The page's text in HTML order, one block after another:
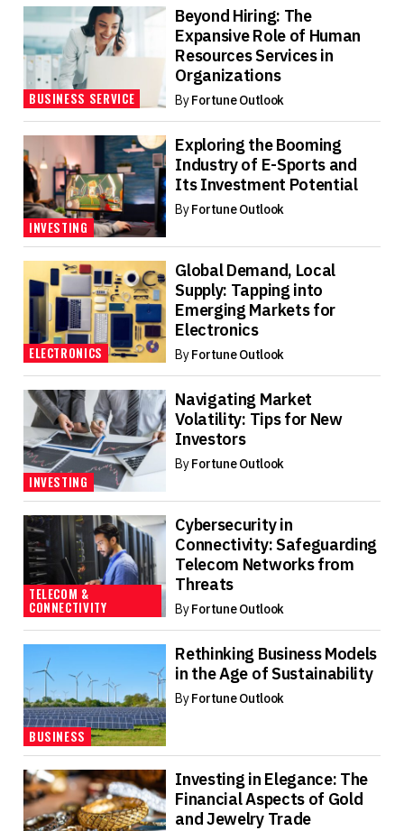
BUSINESS SERVICE
Beyond Hiring: The
Expansive Role of Human
Resources Services in
Organizations
ByFortune Outlook
INVESTING
Exploring the Booming
Industry of E-Sports and
Its Investment Potential
ByFortune Outlook
ELECTRONICS
Global Demand, Local
Supply: Tapping into
Emerging Markets for
Electronics
ByFortune Outlook
INVESTING
Navigating Market
Volatility: Tips for New
Investors
ByFortune Outlook
TELECOM &
CONNECTIVITY
Cybersecurity in
Connectivity: Safeguarding
Telecom Networks from
Threats
ByFortune Outlook
BUSINESS
Rethinking Business Models
in the Age of Sustainability
ByFortune Outlook
Investing in Elegance: The
Financial Aspects of Gold
and Jewelry Trade